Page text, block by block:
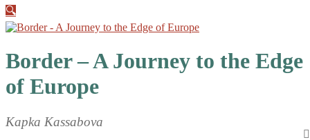
🔍
Border – A Journey to the Edge
of Europe
Kapka Kassabova